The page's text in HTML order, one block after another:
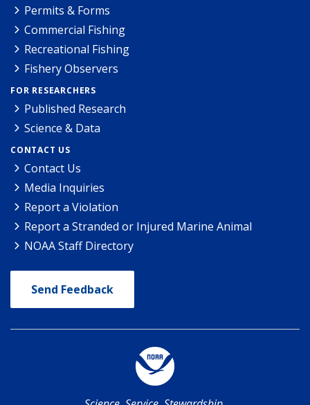
Permits & Forms
Commercial Fishing
Recreational Fishing
Fishery Observers
FOR RESEARCHERS
Published Research
Science & Data
CONTACT US
Contact Us
Media Inquiries
Report a Violation
Report a Stranded or Injured Marine Animal
NOAA Staff Directory
Send Feedback